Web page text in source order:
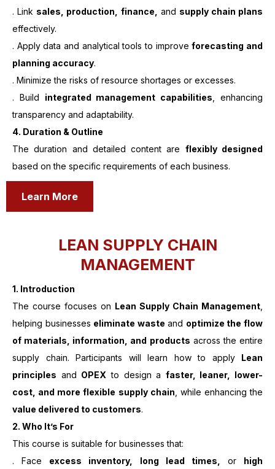
. Link sales, production, finance, and supply chain plans
effectively.
. Apply data and analytical tools to improveforecasting and
planning accuracy.
. Minimize the risks of resource shortages or excesses.
. Build integrated management capabilities , enhancing
transparency and adaptability.
4. Duration & Outline
The duration and detailed content are flexibly designed
based on the specific requirements of each business.
Learn More
LEAN SUPPLY CHAIN
MANAGEMENT
1. Introduction
The course focuses on Lean Supply Chain Management
helping businesses eliminate waste and optimize the flow
of materials, information, and products across the entire
supply chain. Participants will learn how to apply Lean
principles and OPEX to design a faster, leaner, lower-
cost, and more flexible supply chain , while enhancing the
value delivered to customers.
2. Who It’s For
This course is suitable for businesses that:
. Face excess inventory, long lead times, or high